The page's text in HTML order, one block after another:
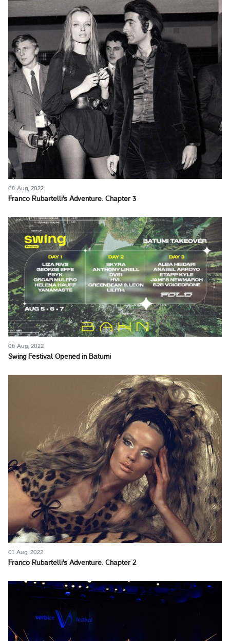
08 Aug, 2022
Franco Rubartelli's Adventure. Chapter 3
06 Aug, 2022
Swing Festival Opened in Batumi
01 Aug, 2022
Franco Rubartelli's Adventure. Chapter 2